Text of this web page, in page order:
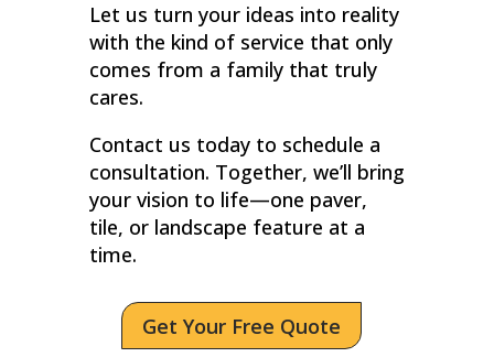
Let us turn your ideas into reality
with the kind of service that only
comes from a family that truly
cares.
Contact us today to schedule a
consultation. Together, we’ll bring
your vision to life—one paver,
tile, or landscape feature at a
time.
Get Your Free Quote